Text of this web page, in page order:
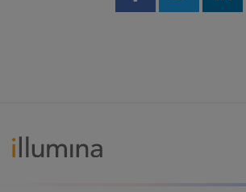
Share on
Share